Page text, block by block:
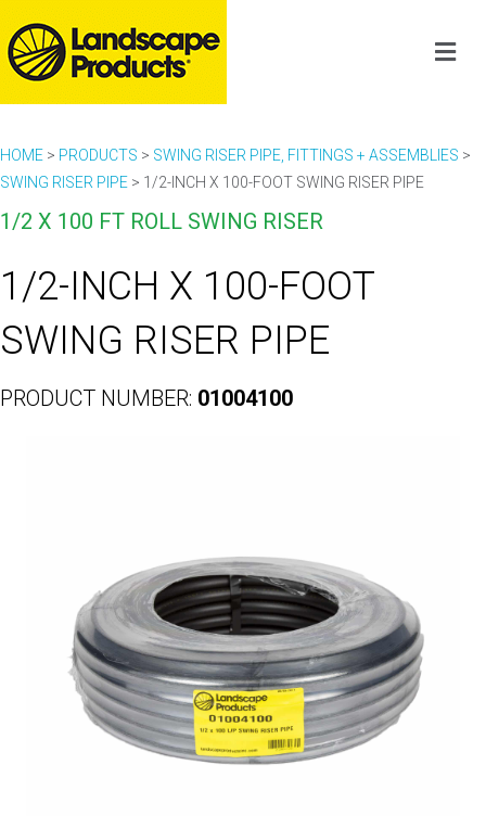
HOME > PRODUCTS > SWING RISER PIPE, FITTINGS + ASSEMBLIES >
SWING RISER PIPE > 1/2-INCH X 100-FOOT SWING RISER PIPE
1/2 X 100 FT ROLL SWING RISER
1/2-INCH X 100-FOOT
SWING RISER PIPE
PRODUCT NUMBER: 01004100